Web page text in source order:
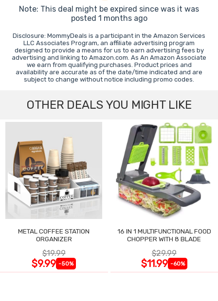
Note: This deal might be expired since was it was
posted 1 months ago
Disclosure: MommyDeals is a participant in the Amazon Services
LLC Associates Program, an affiliate advertising program
designed to provide a means for us to earn advertising fees by
advertising and linking to Amazon.com. As An Amazon Associate
we earn from qualifying purchases. Product prices and
availability are accurate as of the date/time indicated and are
subject to change without notice including promo codes.
OTHER DEALS YOU MIGHT LIKE
METAL COFFEE STATION
ORGANIZER
$19.99
$9.99 -50%
16 IN 1 MULTIFUNCTIONAL FOOD
CHOPPER WITH 8 BLADE
$29.99
$11.99 -60%